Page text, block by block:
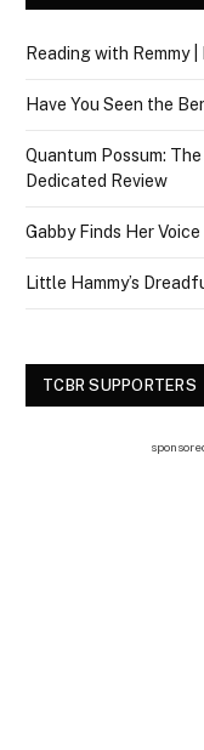
Reading with Remmy
Have You Seen the
Quantum Possum:
Dedicated Review
Gabby Finds Her
Little Hammy’s
TCBR SUPPORTERS